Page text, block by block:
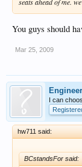
You guys should
Mar 25, 2009
I can
hw711 said:
BCstandsFor said: